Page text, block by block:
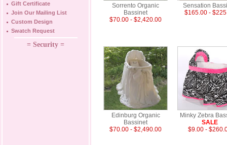
Gift Certificate
Join Our Mailing List
Custom Design
Swatch Request
= Security =
Sorrento Organic
Bassinet
$70.00 - $2,420.00
Sensation
$165.00 -
Edinburg Organic
Bassinet
$70.00 - $2,490.00
Minky Zebra
SALE
$9.00 -